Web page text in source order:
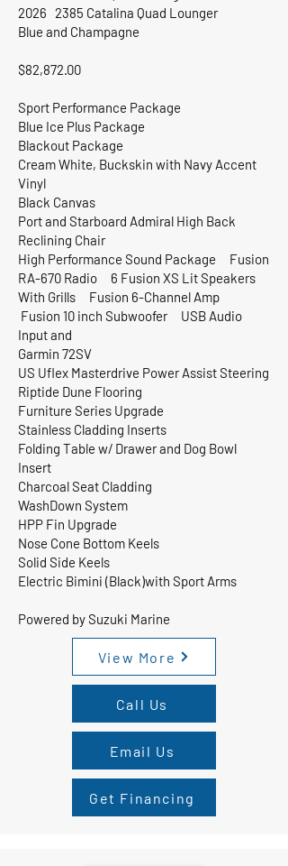
2026 2385 Catalina Quad Lounger
Blue and Champagne
$82,872.00
Sport Performance Package
Blue Ice Plus Package
Blackout Package
Cream White, Buckskin with Navy Accent
Vinyl
Black Canvas
Port and Starboard Admiral High Back
Reclining Chair
High Performance Sound Package Fusion
RA-670 Radio 6 Fusion XS Lit Speakers
With Grills Fusion 6-Channel Amp
Fusion 10 inch Subwoofer USB Audio
Input and
Garmin 72SV
US Uflex Masterdrive Power Assist Steering
Riptide Dune Flooring
Furniture Series Upgrade
Stainless Cladding Inserts
Folding Table w/ Drawer and Dog Bowl
Insert
Charcoal Seat Cladding
WashDown System
HPP Fin Upgrade
Nose Cone Bottom Keels
Solid Side Keels
Electric Bimini (Black)with Sport Arms
Powered by Suzuki Marine
View More
Call Us
Email Us
Get Financing